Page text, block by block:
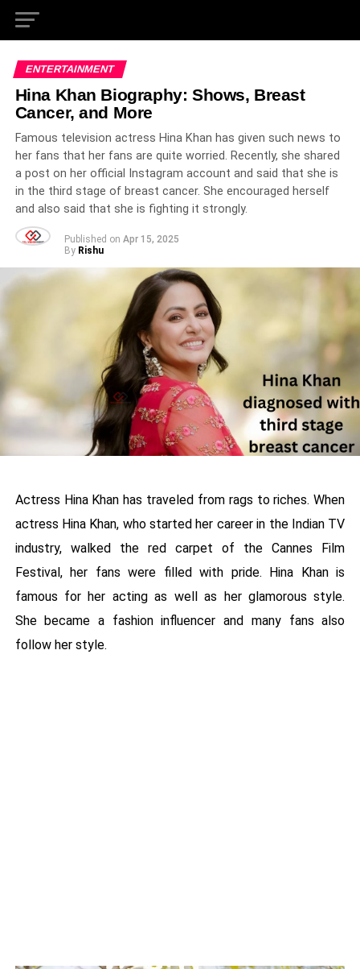
ENTERTAINMENT
Hina Khan Biography: Shows, Breast
Cancer, and More
Famous television actress Hina Khan has given such news to
her fans that her fans are quite worried. Recently, she shared
a post on her official Instagram account and said that she is
in the third stage of breast cancer. She encouraged herself
and also said that she is fighting it strongly.
Published on Apr 15, 2025
By Rishu
Actress Hina Khan has traveled from rags to riches. When
actress Hina Khan, who started her career in the Indian TV
industry, walked the red carpet of the Cannes Film
Festival, her fans were filled with pride. Hina Khan is
famous for her acting as well as her glamorous style.
She became a fashion influencer and many fans also
follow her style.